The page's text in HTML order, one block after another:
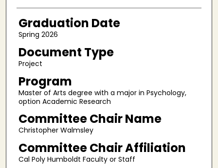
Graduation Date
Spring 2026
Document Type
Project
Program
Master of Arts degree with a major in Psychology,
option Academic Research
Committee Chair Name
Christopher Walmsley
Committee Chair Affiliation
Cal Poly Humboldt Faculty or Staff